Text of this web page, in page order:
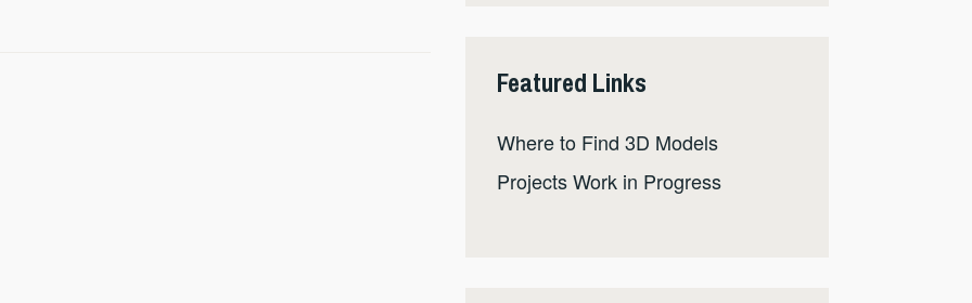
Featured Links
Where to Find 3D Models
Projects Work in Progress